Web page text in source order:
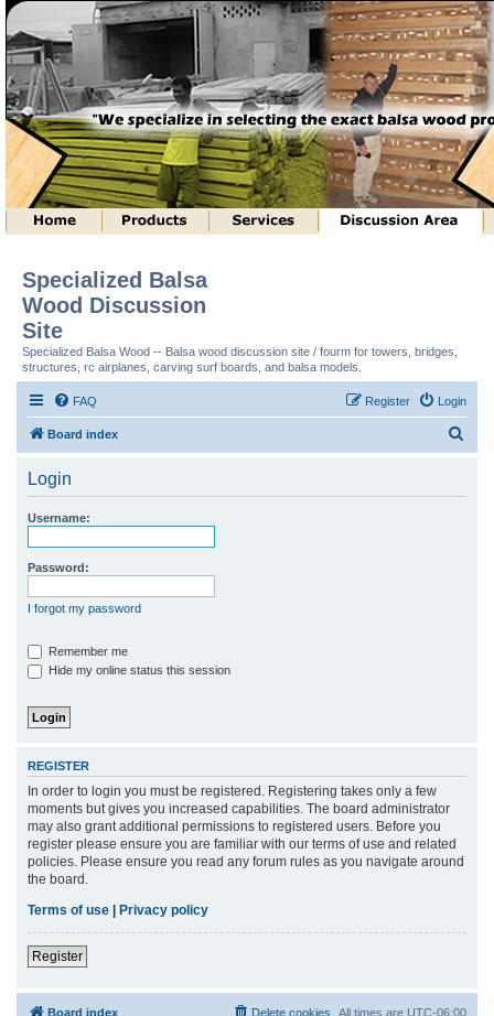
Specialized Balsa
Wood Discussion
Site
Specialized Balsa Wood -- Balsa wood discussion site / fourm for towers, bridges,
structures, rc airplanes, carving surf boards, and balsa models.
FAQ Login
Register
Board index
Login
Username:
Password:
I forgot my password
Remember me
Hide my online status this session
REGISTER
In order to login you must be registered. Registering takes only a few
moments but gives you increased capabilities. The board administrator
may also grant additional permissions to registered users. Before you
register please ensure you are familiar with our terms of use and related
policies. Please ensure you read any forum rules as you navigate around
the board.
Terms of use
Privacy policy
Register
Board index All times are UTC-06:00
Delete cookies